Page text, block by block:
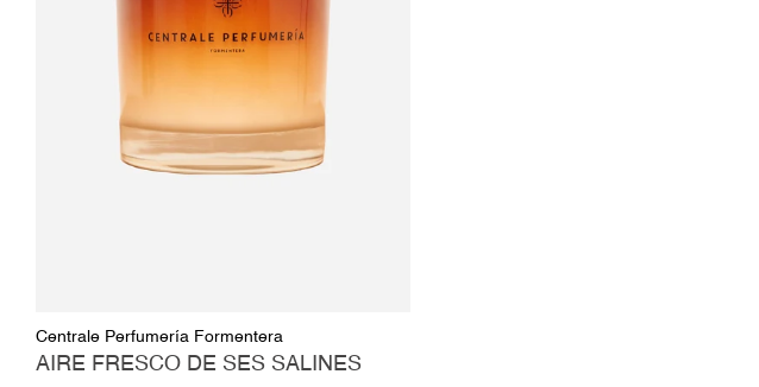
Centrale Perfumería Formentera
AIRE FRESCO DE SES SALINES